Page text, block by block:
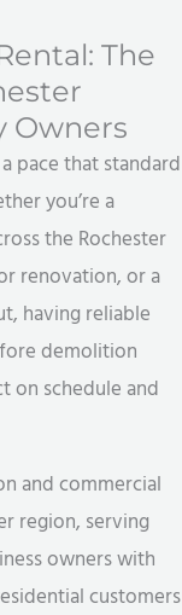
The
Owners
pace that standard
you’re a
the Rochester
renovation, or a
having reliable
demolition
on schedule and
and commercial
region, serving
owners with
customers